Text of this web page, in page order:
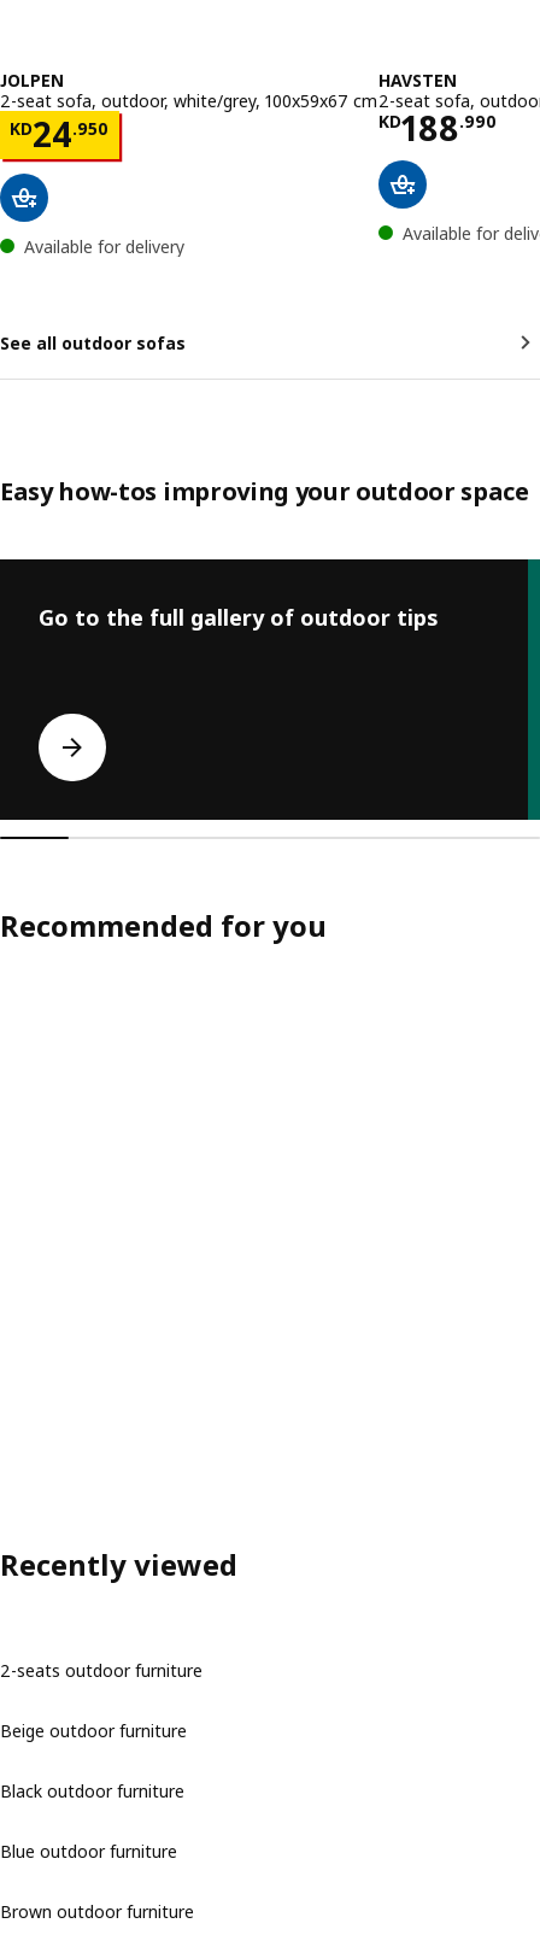
JOLPEN
2-seat sofa, outdoor, white/grey, 100x59x67 cm
KD24.950
Price KD 24.950
Available for delivery
HAVSTEN
2-seat sofa,
KD188.990
Price KD
Available for
See all outdoor sofas
Easy how-tos improving your outdoor space
Go to the full gallery of outdoor tips
Recommended for you
Recently viewed
2-seats outdoor furniture
Beige outdoor furniture
Black outdoor furniture
Blue outdoor furniture
Brown outdoor furniture